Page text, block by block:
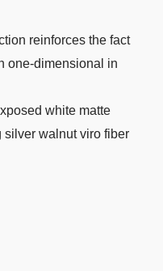
reinforces the fact
one-dimensional in
white matte
silver walnut viro fiber